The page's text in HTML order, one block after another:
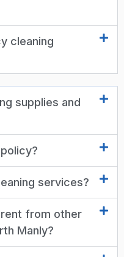
cleaning
supplies and
services?
from other
Manly?